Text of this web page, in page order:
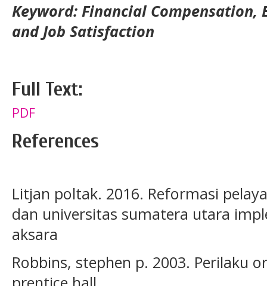
Keyword: Financial Compensation,
and Job Satisfaction
Full Text:
PDF
References
Litjan poltak. 2016. Reformasi
dan universitas sumatera utara
aksara
Robbins, stephen p. 2003. Perilaku